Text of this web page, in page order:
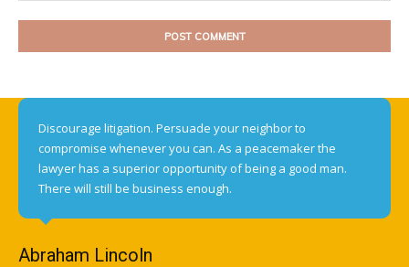
Discourage litigation. Persuade your neighbor to
compromise whenever you can. As a peacemaker the
lawyer has a superior opportunity of being a good man.
There will still be business enough.
Abraham Lincoln